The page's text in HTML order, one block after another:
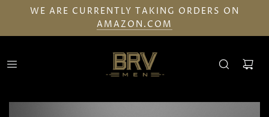
WE ARE CURRENTLY TAKING ORDERS ON
AMAZON.COM